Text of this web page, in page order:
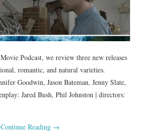
Podcast, we review three new releases
romantic, and natural varieties.
Goodwin, Jason Bateman, Jenny Slate,
Jared Bush, Phil Johnston | directors:
Continue Reading →